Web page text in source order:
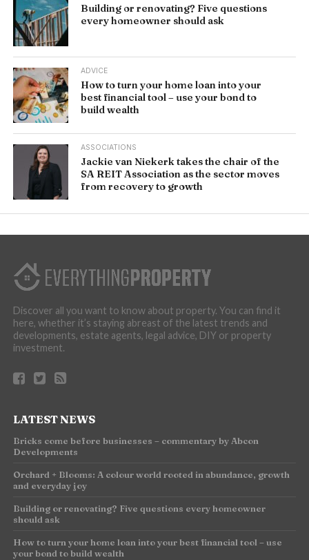
Building or renovating? Five questions
every homeowner should ask
ADVICE
How to turn your home loan into your
best financial tool – use your bond to
build wealth
ASSOCIATIONS
Jackie van Niekerk takes the chair of the
SA REIT Association as the sector moves
from recovery to growth
Discover all you want to know about property. You can find it
here, whether it’s staying abreast of the latest trends and
developments, estate agents, legal advice, DIY or property
investment.
LATEST NEWS
Bricks come before businesses – commentary by Abcon
Developments
Orchard + Blooms: A colour world rooted in abundance, growth
and everyday joy
Building or renovating? Five questions every homeowner
should ask
How to turn your home loan into your best financial tool – use
your bond to build wealth